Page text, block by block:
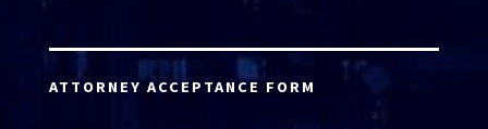
ATTORNEY ACCEPTANCE FORM